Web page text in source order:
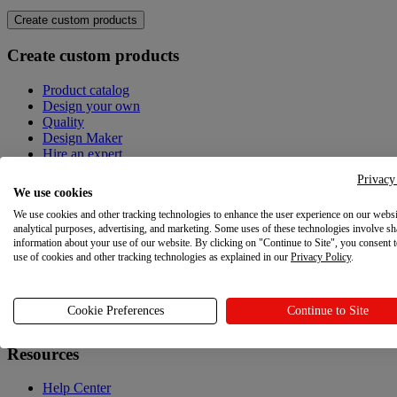
Create custom products
Create custom products
Product catalog
Design your own
Quality
Design Maker
Hire an expert
Explore
Explore
Blog
Resources
Resources
Help Center
We use cookies
We use cookies and other tracking technologies to enhance the user experience on our
analytical purposes, advertising, and marketing. Some uses of these technologies involve
information about your use of our website. By clicking on "Continue to Site", you consent
use of cookies and other tracking technologies as explained in our Privacy Policy.
Cookie Preferences Continue to Site